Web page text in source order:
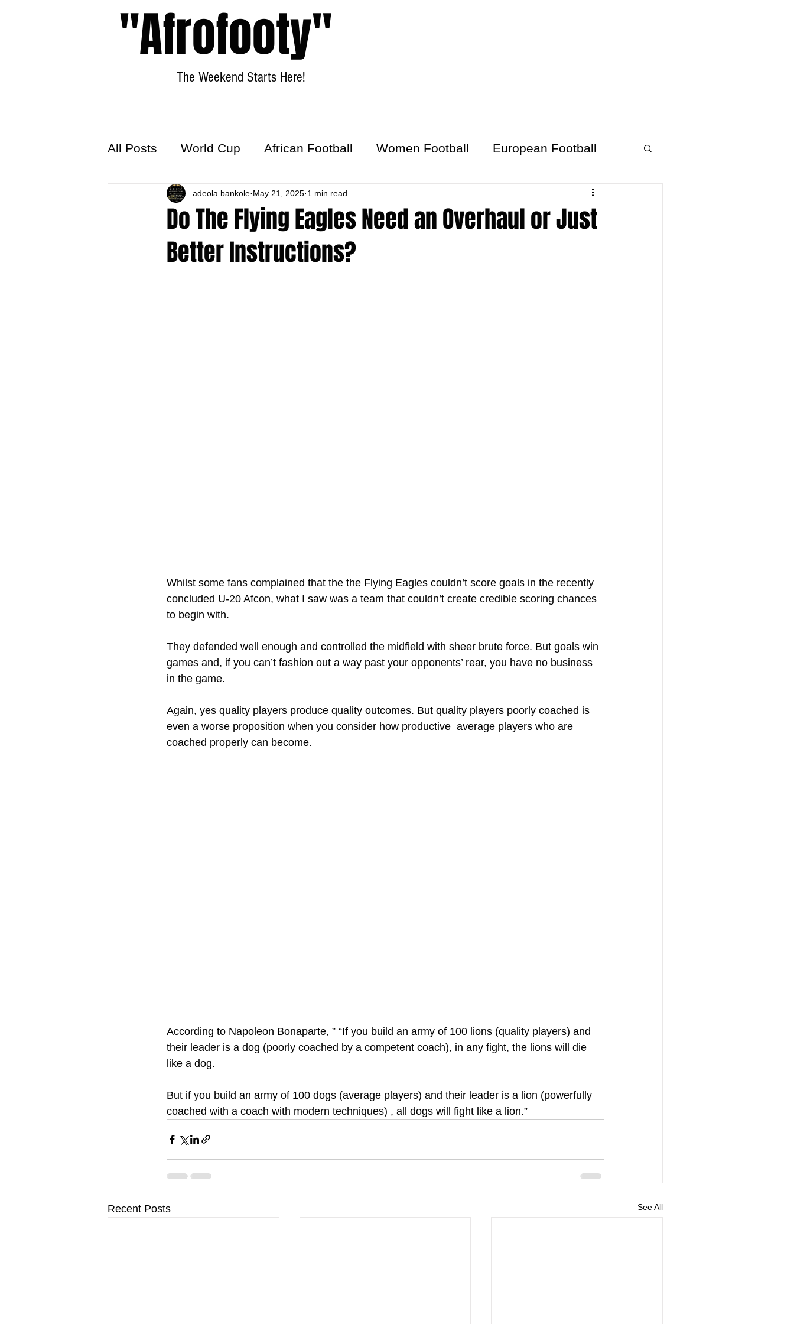
"Afrofooty"
The Weekend Starts Here!
All Posts World Cup African Football Women Football European Football
World Football Hattrick
Do The Flying Eagles Need an Overhaul or Just
Better Instructions?
adeola bankole May 21, 2025 1 min read
Whilst some fans complained that the the Flying Eagles couldn’t score goals in the recently
concluded U-20 Afcon, what I saw was a team that couldn’t create credible scoring chances
to begin with.
They defended well enough and controlled the midfield with sheer brute force. But goals win
games and, if you can’t fashion out a way past your opponents’ rear, you have no business
in the game.
Again, yes quality players produce quality outcomes. But quality players poorly coached is
even a worse proposition when you consider how productive  average players who are
coached properly can become.
According to Napoleon Bonaparte, ” “If you build an army of 100 lions (quality players) and
their leader is a dog (poorly coached by a competent coach), in any fight, the lions will die
like a dog.
But if you build an army of 100 dogs (average players) and their leader is a lion (powerfully
coached with a coach with modern techniques) , all dogs will fight like a lion.”
Recent Posts See All